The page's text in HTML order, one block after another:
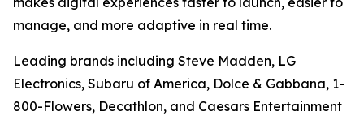
manage, and more adaptive in real time.
Leading brands including Steve Madden, LG
Electronics, Subaru of America, Dolce & Gabbana, 1-
800-Flowers, Decathlon, and Caesars Entertainment